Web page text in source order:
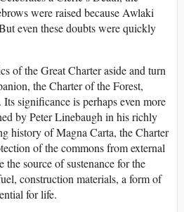
were raised because Awlaki
even these doubts were quickly
of the Great Charter aside and turn
the Charter of the Forest,
significance is perhaps even more
by Peter Linebaugh in his richly
history of Magna Carta, the Charter
of the commons from external
source of sustenance for the
construction materials, a form of
for life.